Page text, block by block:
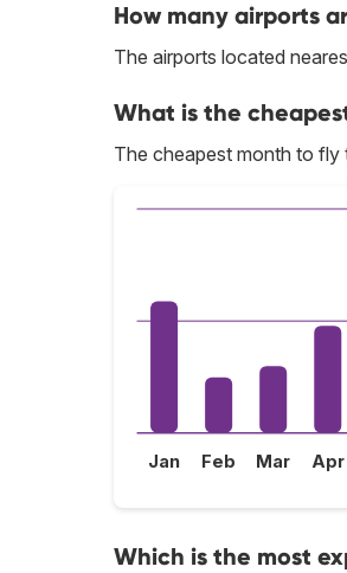
How many airports
The airports located
What is the
The cheapest month to fly
Jan Feb Mar Apr
Which is the most